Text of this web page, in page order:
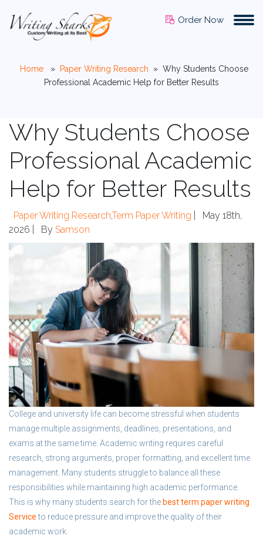
Order Now
Home » Paper Writing Research » Why Students Choose
Professional Academic Help for Better Results
Why Students Choose
Professional Academic
Help for Better Results
Paper Writing Research,Term Paper Writing
May 18th,
2026 |
By Samson
College and university life can become stressful when students
manage multiple assignments, deadlines, presentations, and
exams at the same time. Academic writing requires careful
research, strong arguments, proper formatting, and excellent time
management. Many students struggle to balance all these
responsibilities while maintaining high academic performance.
This is why many students search for the best term paper writing
Serviceto reduce pressure and improve the quality of their
academic work.